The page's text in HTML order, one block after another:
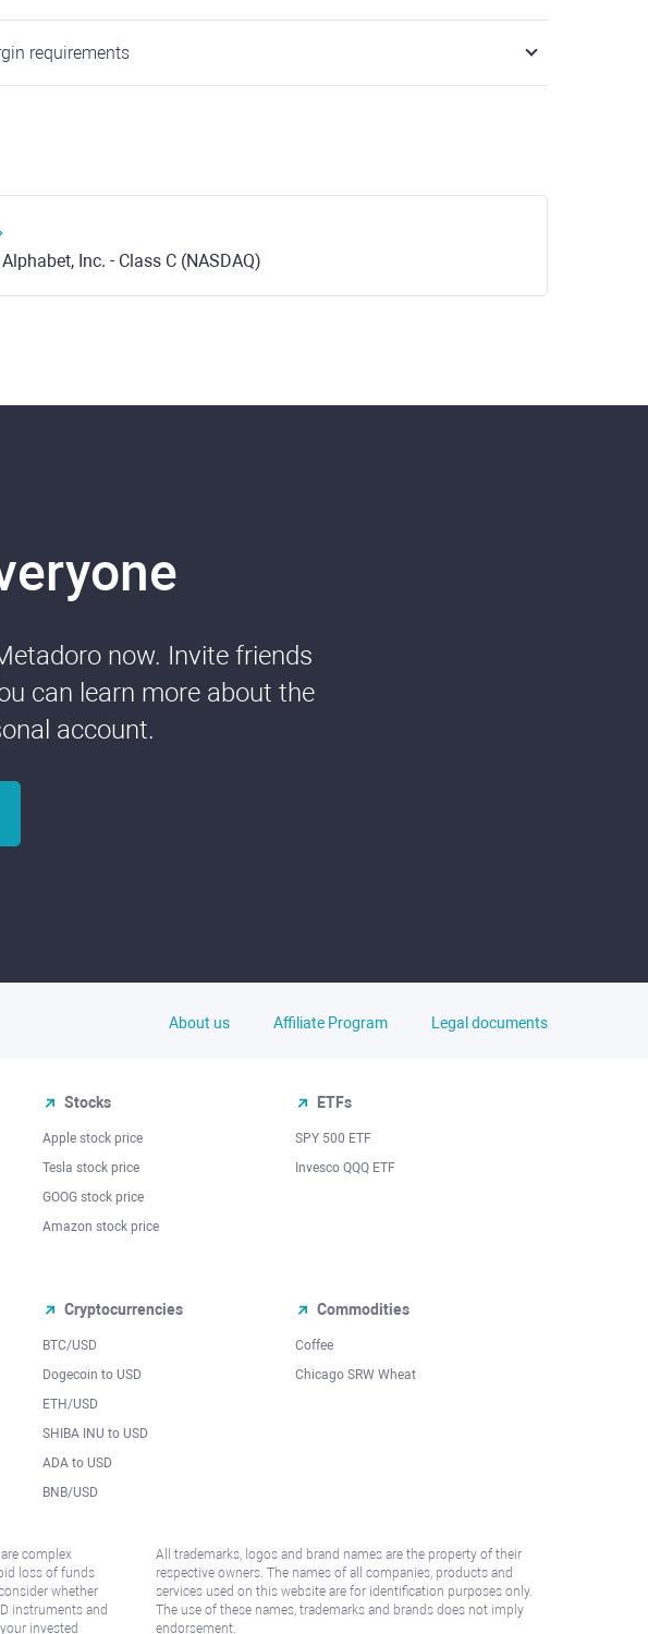
requirements
Alphabet, Inc. - Class C (NASDAQ)
now. Invite friends
can learn more about the
account.
About us Affiliate Program Legal documents
Stocks
Apple stock price
Tesla stock price
GOOG stock price
Amazon stock price
ETFs
SPY 500 ETF
Invesco QQQ ETF
Cryptocurrencies
BTC/USD
Dogecoin to USD
ETH/USD
SHIBA INU to USD
ADA to USD
BNB/USD
Commodities
Coffee
Chicago SRW Wheat
complex
loss of funds
whether
instruments and
invested
All trademarks, logos and brand names are the property of their
respective owners. The names of all companies, products and
services used on this website are for identification purposes only.
The use of these names, trademarks and brands does not imply
endorsement.